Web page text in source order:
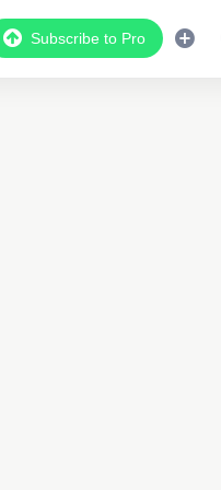
Subscribe to Pro